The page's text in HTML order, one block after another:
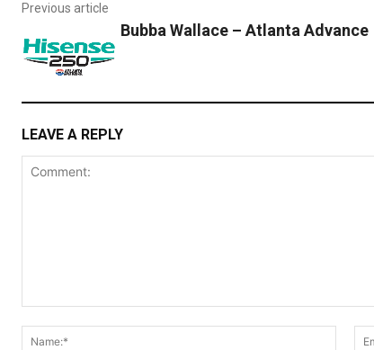
Previous article
Bubba Wallace – Atlanta Advance
LEAVE A REPLY
Name:*